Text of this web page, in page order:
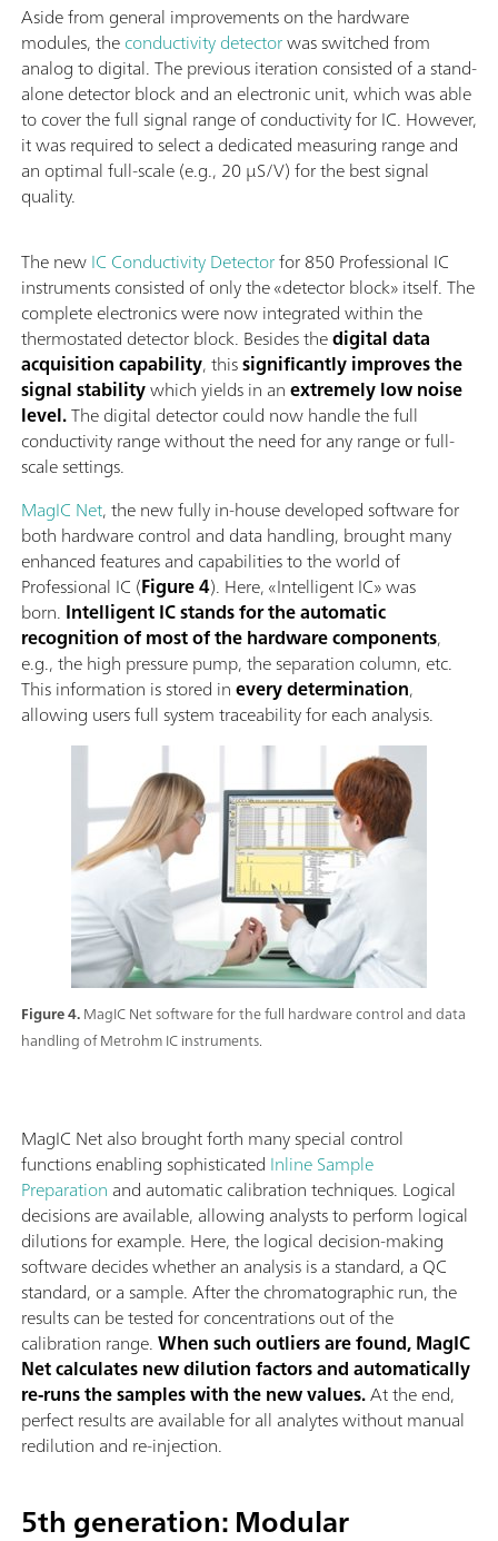
Aside from general improvements on the hardware
modules, theconductivity detectorwas switched from
analog to digital. The previous iteration consisted of a stand-
alone detector block and an electronic unit, which was able
to cover the full signal range of conductivity for IC. However,
it was required to select a dedicated measuring range and
an optimal full-scale (e.g., 20 µS/V) for the best signal
quality.
Figure 4.MagIC Net software for the full hardware control and data
handling of Metrohm IC instruments.
The newIC Conductivity Detectorfor 850 Professional IC
instruments consisted of only the «detector block» itself. The
complete electronics were now integrated within the
thermostated detector block. Besides thedigital data
acquisition capability, thissignificantly improves the
signal stabilitywhich yields in anextremely low noise
level.The digital detector could now handle the full
conductivity range without the need for any range or full-
scale settings.
MagIC Net, the new fully in-house developed software for
both hardware control and data handling, brought many
enhanced features and capabilities to the world of
Professional IC (Figure 4). Here, «Intelligent IC» was
born. Intelligent IC stands for the automatic
recognition of most of the hardware components,
e.g., the high pressure pump, the separation column, etc.
This information is stored inevery determination,
allowing users full system traceability for each analysis.
MagIC Net also brought forth many special control
functions enabling sophisticated Inline Sample
Preparation and automatic calibration techniques. Logical
decisions are available, allowing analysts to perform logical
dilutions for example. Here, the logical decision-making
software decides whether an analysis is a standard, a QC
standard, or a sample. After the chromatographic run, the
results can be tested for concentrations out of the
calibration range.When such outliers are found, MagIC
Net calculates new dilution factors and automatically
re-runs the samples with the new values.At the end,
perfect results are available for all analytes without manual
redilution and re-injection.
5th generation: Modular